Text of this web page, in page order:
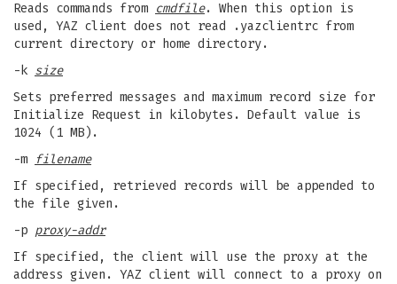
Reads commands from cmdfile. When this option is
used, YAZ client does not read .yazclientrc from
current directory or home directory.
-k size
Sets preferred messages and maximum record size for
Initialize Request in kilobytes. Default value is
1024 (1 MB).
-m
filename
If specified, retrieved records will be appended to
the file given.
-p proxy-addr
If specified, the client will use the proxy at the
address given. YAZ client will connect to a proxy on